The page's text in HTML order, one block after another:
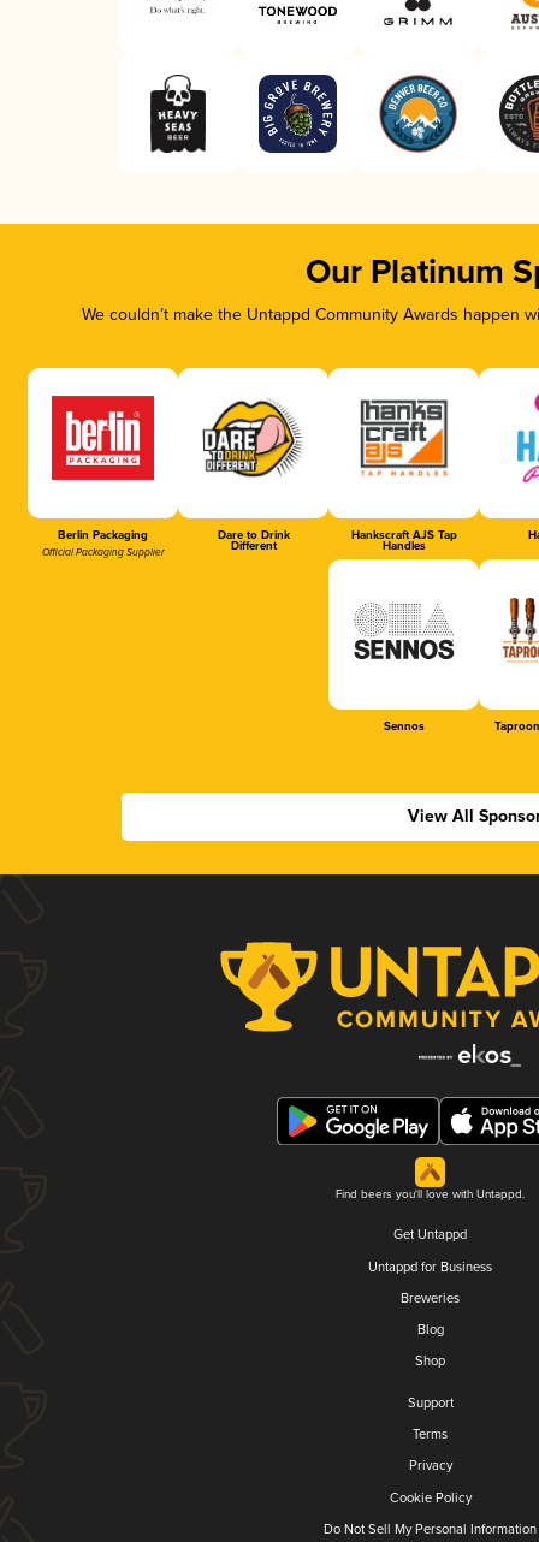
Our Platinum
We couldn’t make the Untappd Community Awards
Berlin Packaging
Official Packaging Supplier
Dare to Drink
Different
Hankscraft AJS Tap
Handles
Sennos
View All
Find beers you'll love with Untappd.
Get Untappd
Untappd for Business
Breweries
Blog
Shop
Support
Terms
Privacy
Cookie Policy
Do Not Sell My Personal Information